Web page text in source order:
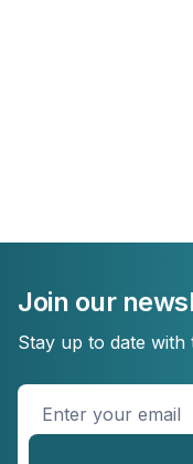
Join our
Stay up to date with
Enter
your